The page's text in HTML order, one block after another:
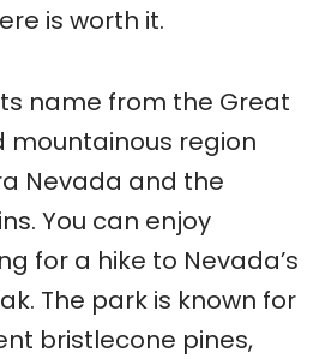
is worth it.
name from the Great
mountainous region
Nevada and the
You can enjoy
for a hike to Nevada’s
The park is known for
bristlecone pines,